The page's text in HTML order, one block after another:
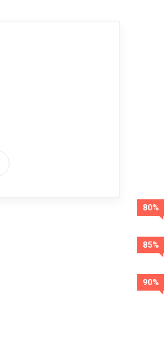
80%
85%
90%